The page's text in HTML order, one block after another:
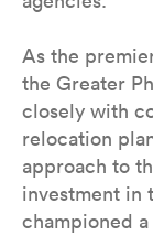
As the
the Greater
closely with
relocation
approach to
investment in
championed